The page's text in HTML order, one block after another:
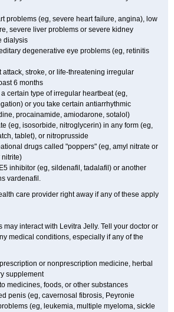
problems (eg, severe heart failure, angina), low
severe liver problems or severe kidney
dialysis
degenerative eye problems (eg, retinitis
attack, stroke, or life-threatening irregular
6 months
certain type of irregular heartbeat (eg,
or you take certain antiarrhythmic
procainamide, amiodarone, sotalol)
(eg, isosorbide, nitroglycerin) in any form (eg,
tablet), or nitroprusside
drugs called "poppers" (eg, amyl nitrate or
nitrite)
inhibitor (eg, sildenafil, tadalafil) or another
vardenafil.
care provider right away if any of these apply
interact with Levitra Jelly. Tell your doctor or
medical conditions, especially if any of the
or nonprescription medicine, herbal
supplement
medicines, foods, or other substances
penis (eg, cavernosal fibrosis, Peyronie
(eg, leukemia, multiple myeloma, sickle